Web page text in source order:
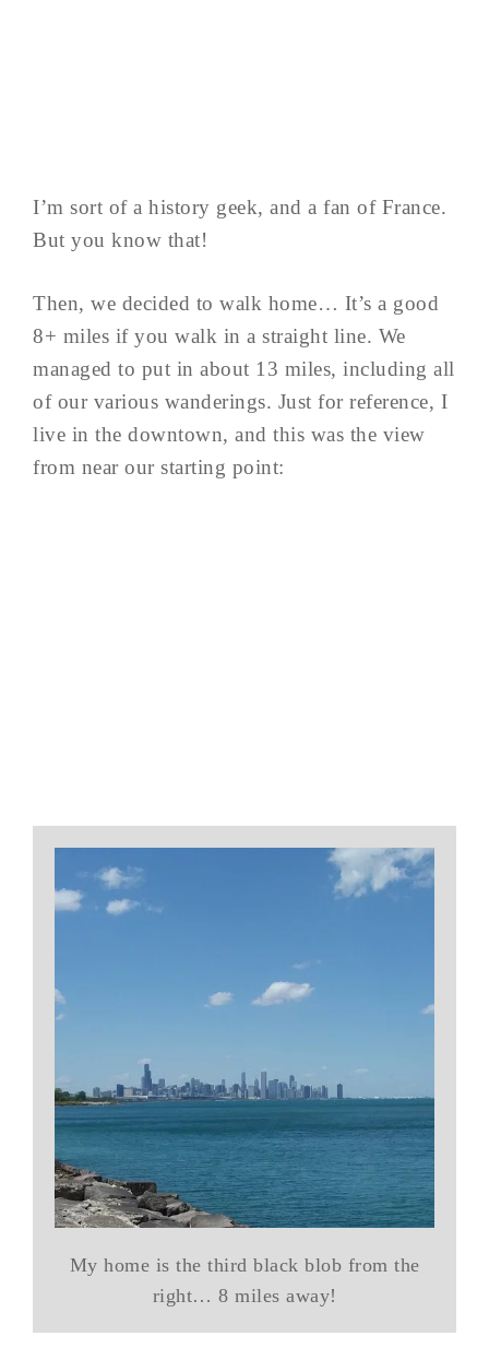
I’m sort of a history geek, and a fan of France.
But you know that!
Then, we decided to walk home… It’s a good
8+ miles if you walk in a straight line. We
managed to put in about 13 miles, including all
of our various wanderings. Just for reference, I
live in the downtown, and this was the view
from near our starting point:
My home is the third black blob from the
right… 8 miles away!